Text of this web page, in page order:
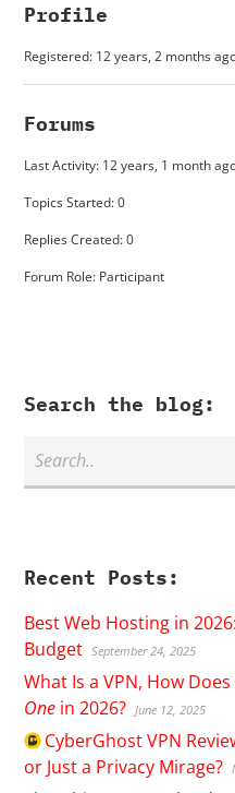
Profile
Registered: 12 years, 2 months
Forums
Last Activity: 12 years, 1 month
Topics Started: 0
Replies Created: 0
Forum Role: Participant
Search the blog:
Recent Posts:
Best Web Hosting in 2026:
Budget September 24, 2025
What Is a VPN, How
One in 2026? June 12, 2025
CyberGhostVPN
or Just a Privacy Mirage?